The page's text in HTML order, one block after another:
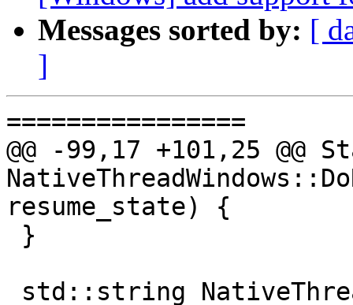
Messages sorted by: [
]
================
@@ -99,17 +101,25 @@
resume_state) {